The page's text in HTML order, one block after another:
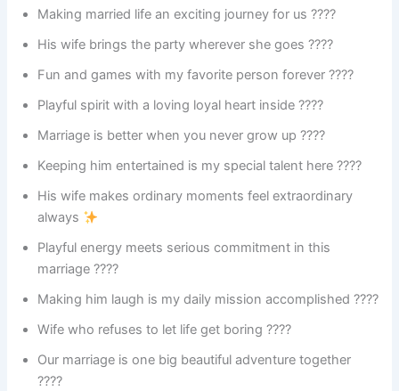
Making married life an exciting journey for us ????
His wife brings the party wherever she goes ????
Fun and games with my favorite person forever ????
Playful spirit with a loving loyal heart inside ????
Marriage is better when you never grow up ????
Keeping him entertained is my special talent here ????
His wife makes ordinary moments feel extraordinary
always
Playful energy meets serious commitment in this
marriage ????
Making him laugh is my daily mission accomplished ????
Wife who refuses to let life get boring ????
Our marriage is one big beautiful adventure together
????️